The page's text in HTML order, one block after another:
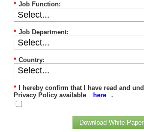
* Job Function:
* Job Department:
* Country:
*
I hereby confirm that I have read and
Privacy Policy available
here .
Download White Paper